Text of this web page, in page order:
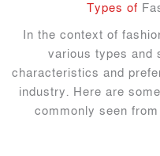
Types of
In the context of
various types and
characteristics and
industry. Here are
commonly seen